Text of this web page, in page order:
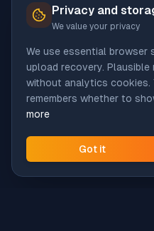
Privacy and
We value your privacy
We use essential browser
upload recovery.
without analytics cookies.
remembers whether to
more
Got it